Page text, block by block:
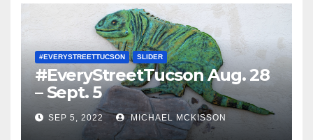
#EVERYSTREETTUCSON SLIDER
#EveryStreetTucson Aug. 28
– Sept. 5
SEP 5, 2022 MICHAEL MCKISSON